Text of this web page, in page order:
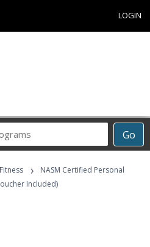
LOGIN
Go
Career
Programs
Fitness ›
NASM Certified Personal
Included)